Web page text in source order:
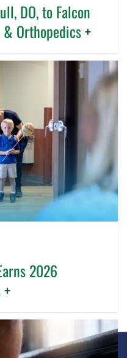
DO, to Falcon
Orthopedics+
2026
+